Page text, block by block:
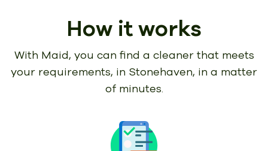
How it works
With Maid, you can find a cleaner that meets
your requirements, in Stonehaven, in a matter
of minutes.